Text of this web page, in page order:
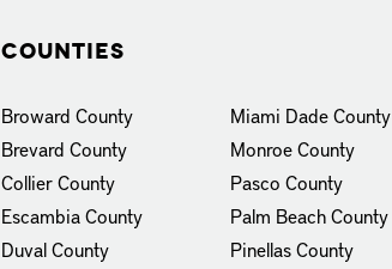
Counties
Broward County
Brevard County
Collier County
Escambia County
Duval County
Miami Dade County
Monroe County
Pasco County
Palm Beach County
Pinellas County